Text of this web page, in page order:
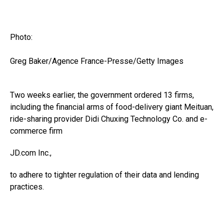
Photo:
Greg Baker/Agence France-Presse/Getty Images
Two weeks earlier, the government ordered 13 firms,
including the financial arms of food-delivery giant Meituan,
ride-sharing provider Didi Chuxing Technology Co. and e-
commerce firm
JD.com Inc.,
to adhere to tighter regulation of their data and lending
practices.